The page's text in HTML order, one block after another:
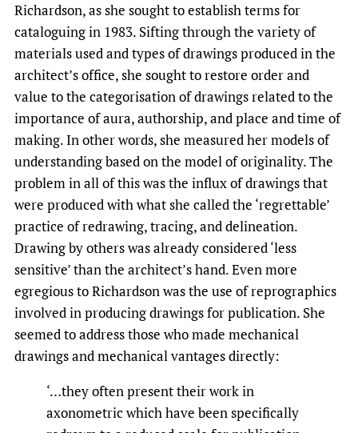
Richardson, as she sought to establish terms for
cataloguing in 1983. Sifting through the variety of
materials used and types of drawings produced in the
architect’s office, she sought to restore order and
value to the categorisation of drawings related to the
importance of aura, authorship, and place and time of
making. In other words, she measured her models of
understanding based on the model of originality. The
problem in all of this was the influx of drawings that
were produced with what she called the ‘regrettable’
practice of redrawing, tracing, and delineation.
Drawing by others was already considered ‘less
sensitive’ than the architect’s hand. Even more
egregious to Richardson was the use of reprographics
involved in producing drawings for publication. She
seemed to address those who made mechanical
drawings and mechanical vantages directly:
‘…they often present their work in
axonometric which have been specifically